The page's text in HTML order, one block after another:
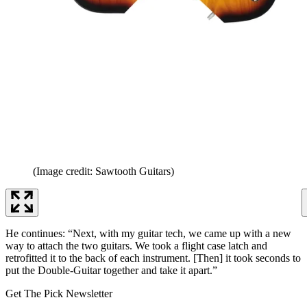
(Image credit: Sawtooth Guitars)
He continues: “Next, with my guitar tech, we came up with a new
way to attach the two guitars. We took a flight case latch and
retrofitted it to the back of each instrument. [Then] it took seconds to
put the Double-Guitar together and take it apart.”
Get The Pick Newsletter